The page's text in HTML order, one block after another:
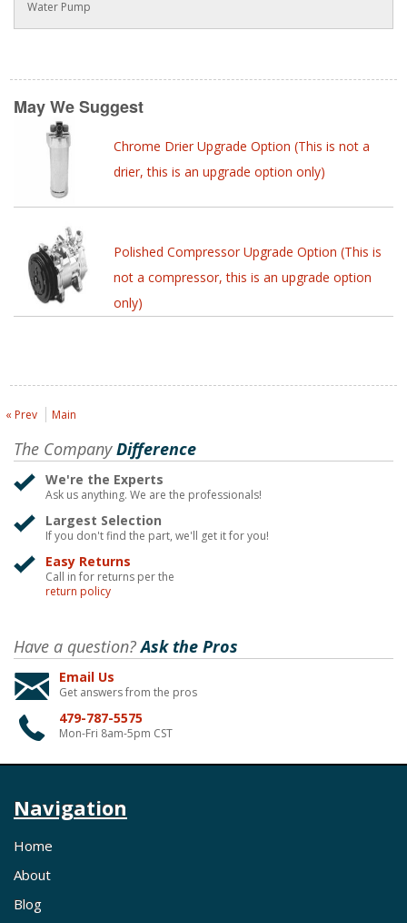
Water Pump
May We Suggest
Chrome Drier Upgrade Option (This is not a
drier, this is an upgrade option only)
Polished Compressor Upgrade Option (This is
not a compressor, this is an upgrade option
only)
« Prev Main
The CompanyDifference
We're the Experts
Ask us anything. We are the professionals!
Largest Selection
If you don't find the part, we'll get it for you!
Easy Returns
Call in for returns per the
return policy
Have a question?Ask the Pros
Email Us
Get answers from the pros
479-787-5575
Mon-Fri 8am-5pm CST
Navigation
Home
About
Blog